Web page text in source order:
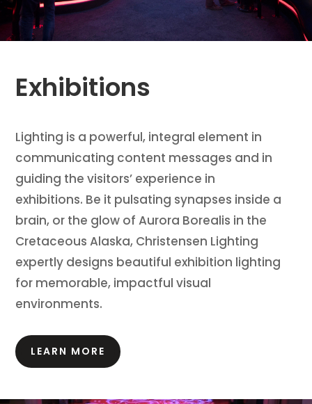
Exhibitions
Lighting is a powerful, integral element in
communicating content messages and in
guiding the visitors’ experience in
exhibitions. Be it pulsating synapses inside a
brain, or the glow of Aurora Borealis in the
Cretaceous Alaska, Christensen Lighting
expertly designs beautiful exhibition lighting
for memorable, impactful visual
environments.
LEARN MORE